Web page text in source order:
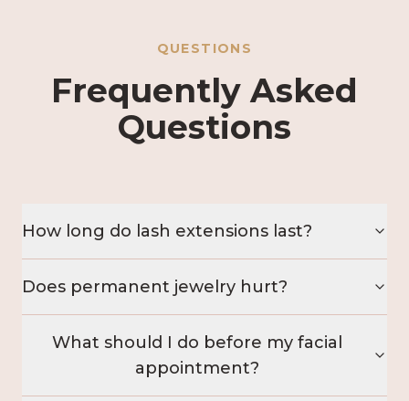
QUESTIONS
Frequently Asked
Questions
How long do lash extensions last?
Does permanent jewelry hurt?
What should I do before my facial
appointment?